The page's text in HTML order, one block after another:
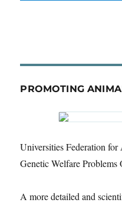
PROMOTING
Universities Federation
Genetic Welfare
A more detailed and